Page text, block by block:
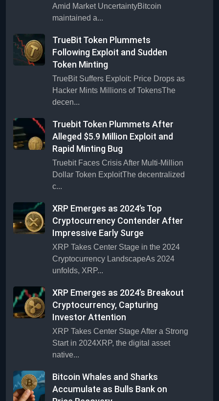
Amid Market UncertaintyBitcoin
maintained a...
TrueBit Token Plummets
Following Exploit and Sudden
Token Minting
TrueBit Suffers Exploit: Price Drops as
Hacker Mints Millions of TokensThe
decen...
Truebit Token Plummets After
Alleged $5.9 Million Exploit and
Rapid Minting Bug
Truebit Faces Crisis After Multi-Million
Dollar Token ExploitThe decentralized
c...
XRP Emerges as 2024’s Top
Cryptocurrency Contender After
Impressive Early Surge
XRP Takes Center Stage in the 2024
Cryptocurrency LandscapeAs 2024
unfolds, XRP...
XRP Emerges as 2024’s Breakout
Cryptocurrency, Capturing
Investor Attention
XRP Takes Center Stage After a Strong
Start in 2024XRP, the digital asset
native...
Bitcoin Whales and Sharks
Accumulate as Bulls Bank on